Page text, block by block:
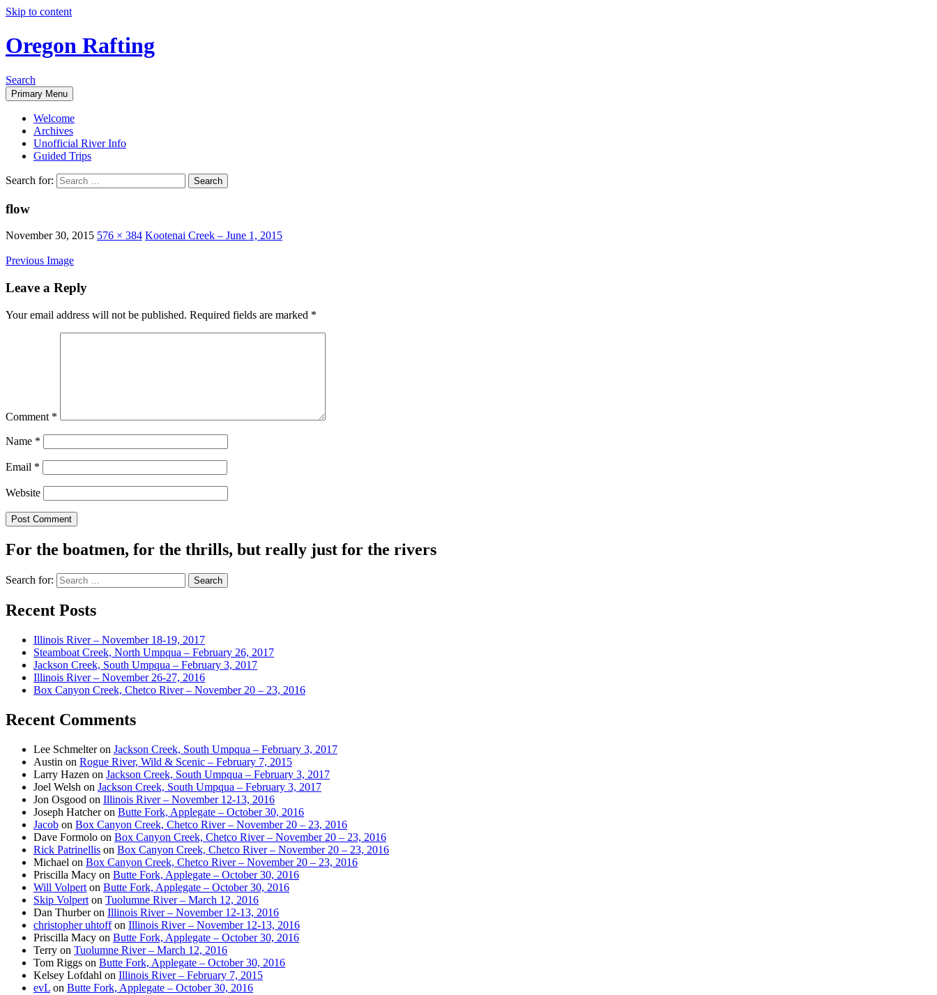
Skip to content
Oregon Rafting
Search
Primary Menu
Welcome
Archives
Unofficial River Info
Guided Trips
Search for:
flow
November 30, 2015 576 × 384 Kootenai Creek – June 1, 2015
Previous Image
Leave a Reply
Your email address will not be published. Required fields are marked *
Comment *
Name *
Email *
Website
For the boatmen, for the thrills, but really just for the rivers
Search for:
Recent Posts
Illinois River – November 18-19, 2017
Steamboat Creek, North Umpqua – February 26, 2017
Jackson Creek, South Umpqua – February 3, 2017
Illinois River – November 26-27, 2016
Box Canyon Creek, Chetco River – November 20 – 23, 2016
Recent Comments
Lee Schmelteron Jackson Creek, South Umpqua – February 3, 2017
Austin on Rogue River, Wild & Scenic – February 7, 2015
Larry Hazen on Jackson Creek, South Umpqua – February 3, 2017
Joel Welsh on Jackson Creek, South Umpqua – February 3, 2017
Jon Osgood on Illinois River – November 12-13, 2016
Joseph Hatcheron Butte Fork, Applegate – October 30, 2016
Jacob on Box Canyon Creek, Chetco River – November 20 – 23, 2016
Dave Formolo on Box Canyon Creek, Chetco River – November 20 – 23, 2016
Rick Patrinellis on Box Canyon Creek, Chetco River – November 20 – 23, 2016
Michael on Box Canyon Creek, Chetco River – November 20 – 23, 2016
Priscilla Macy on Butte Fork, Applegate – October 30, 2016
Will Volpert on Butte Fork, Applegate – October 30, 2016
Skip Volpert on Tuolumne River – March 12, 2016
Dan Thurberon Illinois River – November 12-13, 2016
christopher uhtoffon Illinois River – November 12-13, 2016
Priscilla Macy on Butte Fork, Applegate – October 30, 2016
Terry on Tuolumne River – March 12, 2016
Tom Riggs on Butte Fork, Applegate – October 30, 2016
Kelsey Lofdahl on Illinois River – February 7, 2015
evL on Butte Fork, Applegate – October 30, 2016